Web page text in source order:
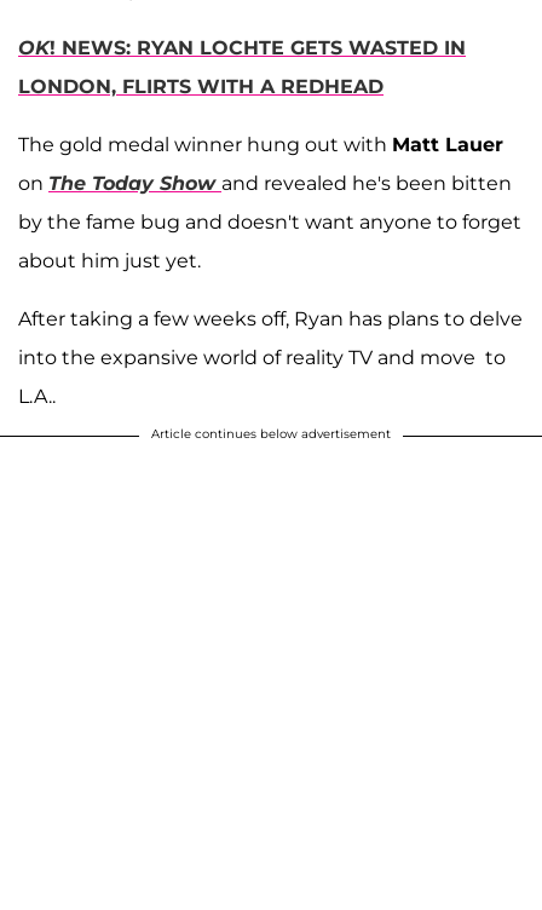
OK! NEWS: RYAN LOCHTE GETS WASTED IN
LONDON, FLIRTS WITH A REDHEAD
The gold medal winner hung out with Matt Lauer
on The Today Show and revealed he's been bitten
by the fame bug and doesn't want anyone to forget
about him just yet.
After taking a few weeks off, Ryan has plans to delve
into the expansive world of reality TV and move to
L.A..
Article continues below advertisement